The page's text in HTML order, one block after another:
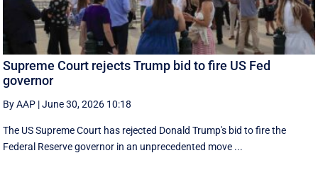
Supreme Court rejects Trump bid to fire US Fed
governor
By AAP |June 30, 2026 10:18
The US Supreme Court has rejected Donald Trump's bid to fire the
Federal Reserve governor in an unprecedented move ...